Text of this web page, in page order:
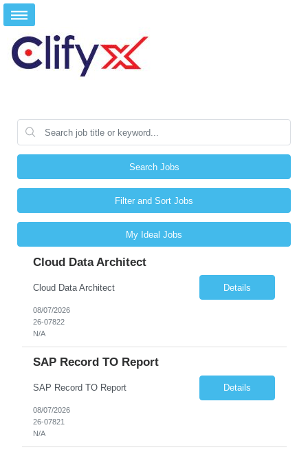
Search Jobs
Filter and Sort Jobs
My Ideal Jobs
Cloud Data Architect
Cloud Data Architect Details
08/07/2026
26-07822
N/A
SAP Record TO Report
SAP Record TO Report Details
08/07/2026
26-07821
N/A